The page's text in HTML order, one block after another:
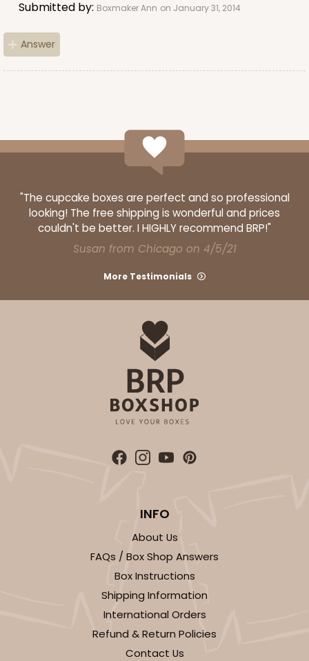
Submitted by: Boxmaker Ann on January 31, 2014
Answer
"The cupcake boxes are perfect and so professional
looking! The free shipping is wonderful and prices
couldn't be better. I HIGHLY recommend BRP!"
Susan from Chicago on 4/5/21
More Testimonials
INFO
About Us
FAQs / Box Shop Answers
Box Instructions
Shipping Information
International Orders
Refund & Return Policies
Contact Us